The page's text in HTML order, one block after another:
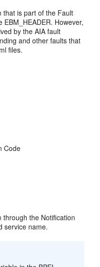
that is part of the Fault
However,
by the AIA fault
and other faults that
files.
Code
the Notification
service name.